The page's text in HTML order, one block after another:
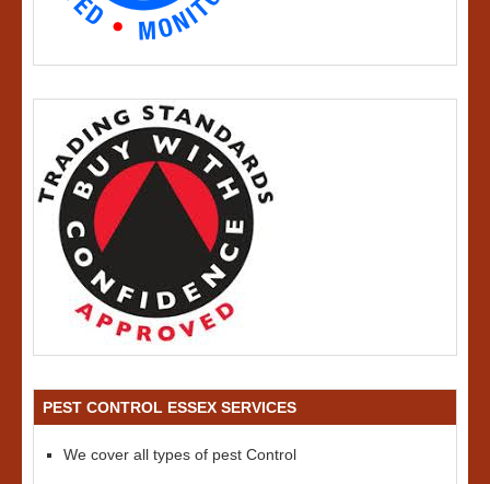
PEST CONTROL ESSEX SERVICES
We cover all types of pest Control